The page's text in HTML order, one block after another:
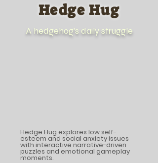
Hedge Hug
A hedgehog's daily struggle
Hedge Hug explores low self-
esteem and social anxiety issues
with interactive narrative-driven
puzzles and emotional gameplay
moments.